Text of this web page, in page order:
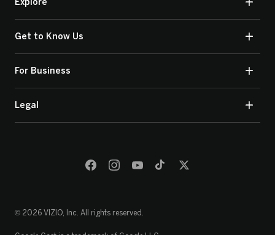
Explore
Get to Know Us
For Business
Legal
© 2026 VIZIO, Inc. All rights reserved.